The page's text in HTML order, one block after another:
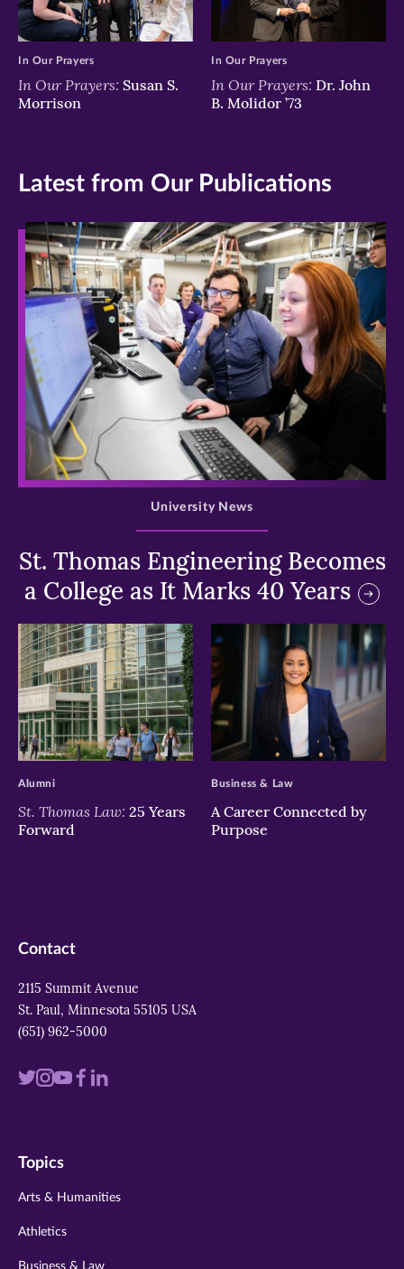
In Our Prayers: Susan S.
Morrison
In Our Prayers
In Our Prayers: Dr. John
B. Molidor ’73
In Our Prayers
Latest from Our Publications
>
St. Thomas Engineering Becomes
a College as It Marks 40 Years
University News
>
St. Thomas Law: 25 Years
Forward
Alumni
>
A Career Connected by
Purpose
Business & Law
Contact
2115 Summit Avenue
St. Paul, Minnesota 55105 USA
(651) 962-5000
Visit
twitter
Visit
instagram
VisitVisit
Visit
Topics
Arts & Humanities
Athletics
Business & Law